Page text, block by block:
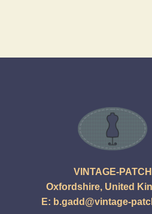
VINTAGE-PATCH
Oxfordshire, United
E: b.gadd@vintage-